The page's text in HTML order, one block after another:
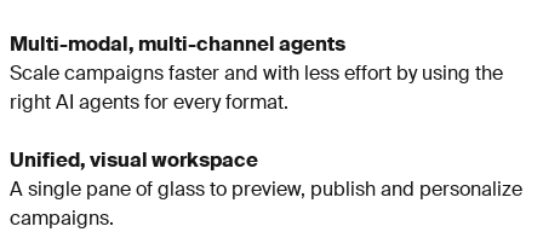
Multi-modal, multi-channel agents
Scale campaigns faster and with less effort by using the
right AI agents for every format.
Unified, visual workspace
A single pane of glass to preview, publish and personalize
campaigns.